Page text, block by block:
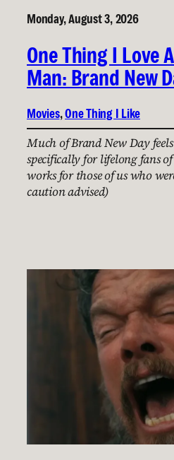
Monday, August 3, 2026
One Thing I Love
Man: Brand New
Movies, One Thing I Like
Much of Brand New Day
specifically for lifelong fans
works for those of us who
caution advised)